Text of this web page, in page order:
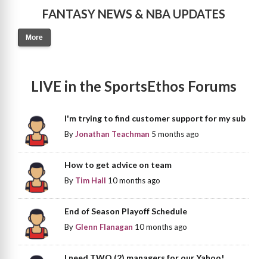
FANTASY NEWS & NBA UPDATES
More
LIVE in the SportsEthos Forums
I'm trying to find customer support for my sub
ByJonathan Teachman 5 months ago
How to get advice on team
By Tim Hall 10 months ago
End of Season Playoff Schedule
By Glenn Flanagan 10 months ago